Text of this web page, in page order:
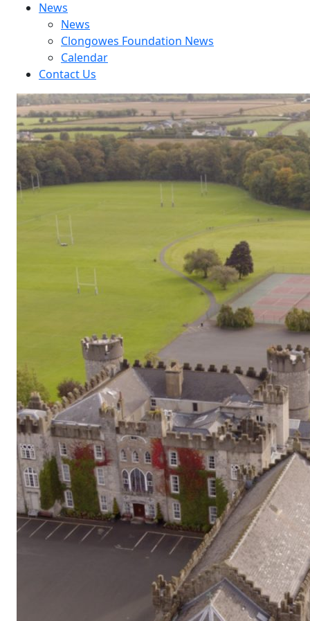
News
News
Clongowes Foundation News
Calendar
Contact Us